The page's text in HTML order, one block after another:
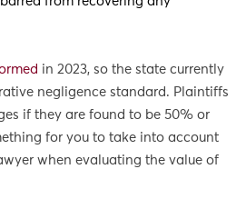
in 2023, so the state currently
negligence standard. Plaintiffs
if they are found to be 50% or
for you to take into account
when evaluating the value of